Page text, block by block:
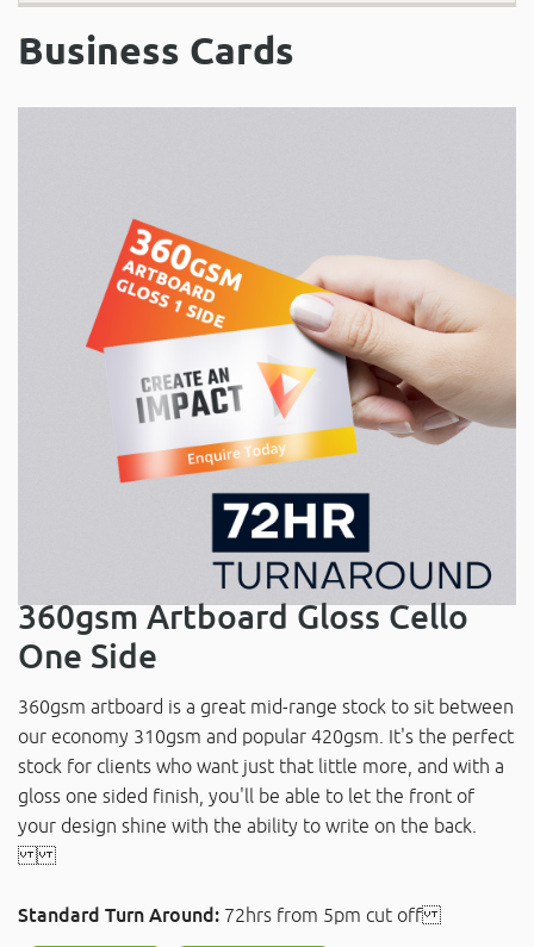
Business Cards
360gsm Artboard Gloss Cello
One Side
360gsm artboard is a great mid-range stock to sit between
our economy 310gsm and popular 420gsm. It's the perfect
stock for clients who want just that little more, and with a
gloss one sided finish, you'll be able to let the front of
your design shine with the ability to write on the back.
Standard Turn Around: 72hrs from 5pm cut off